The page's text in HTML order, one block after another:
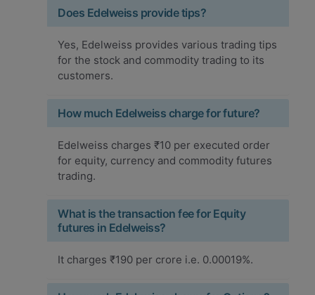
Does Edelweiss provide tips?
Yes, Edelweiss provides various trading tips
for the stock and commodity trading to its
customers.
How much Edelweiss charge for future?
Edelweiss charges ₹10 per executed order
for equity, currency and commodity futures
trading.
What is the transaction fee for Equity
futures in Edelweiss?
It charges ₹190 per crore i.e. 0.00019%.